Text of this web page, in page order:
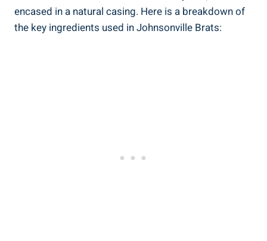
encased in a natural casing. Here is a breakdown​ of
⁤the key ingredients used‍ in Johnsonville⁣ Brats: